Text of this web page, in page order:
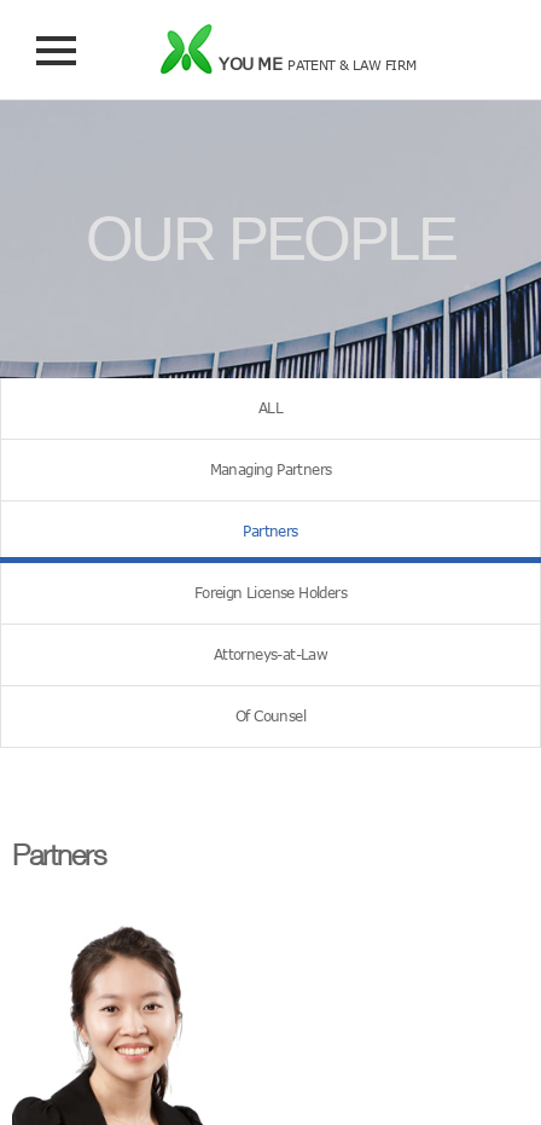
YOU ME PATENT & LAW FIRM
OUR PEOPLE
ALL
Managing Partners
Partners
Foreign License Holders
Attorneys-at-Law
Of Counsel
Partners